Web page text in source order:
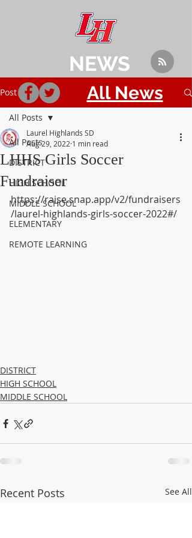
Post
All Posts
DISTRICT
HIGH SCHOOL
MIDDLE SCHOOL
ELEMENTARY
REMOTE LEARNING
All Posts
LHHS Girls Soccer
Fundraiser
Laurel Highlands SD
Aug 29, 2022 1 min read
https://raise.snap.app/v2/fundraisers
/laurel-highlands-girls-soccer-2022#/
DISTRICT
HIGH SCHOOL
MIDDLE SCHOOL
Recent Posts See All
NEWS
All News